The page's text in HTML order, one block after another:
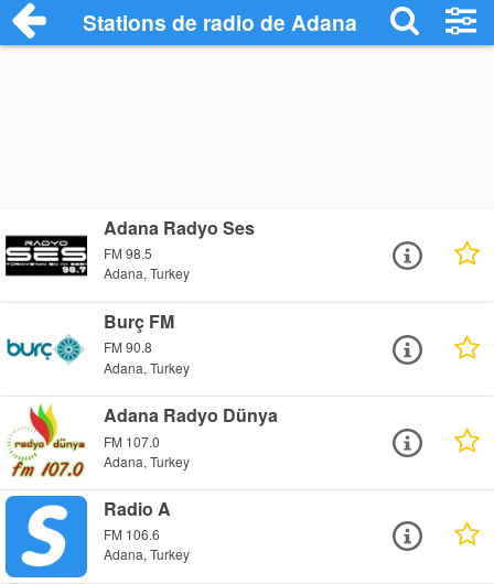
Stations de radio de Adana
Adana Radyo Ses
FM 98.5
Adana, Turkey
Burç FM
FM 90.8
Adana, Turkey
Adana Radyo Dünya
FM 107.0
Adana, Turkey
Radio A
FM 106.6
Adana, Turkey